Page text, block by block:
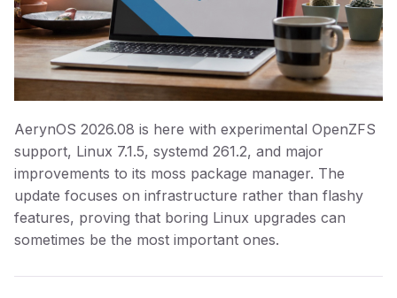
AerynOS 2026.08 is here with experimental OpenZFS
support, Linux 7.1.5, systemd 261.2, and major
improvements to its moss package manager. The
update focuses on infrastructure rather than flashy
features, proving that boring Linux upgrades can
sometimes be the most important ones.